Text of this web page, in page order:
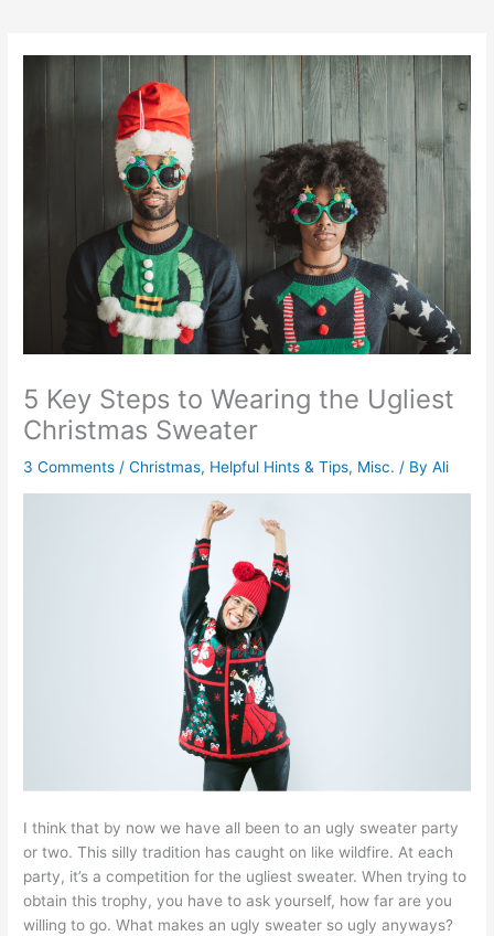
5 Key Steps to Wearing the Ugliest
Christmas Sweater
3 Comments /Christmas, Helpful Hints & Tips, Misc. / ByAli
I think that by now we have all been to an ugly sweater party
or two. This silly tradition has caught on like wildfire. At each
party, it’s a competition for the ugliest sweater. When trying to
obtain this trophy, you have to ask yourself, how far are you
willing to go. What makes an ugly sweater so ugly anyways?